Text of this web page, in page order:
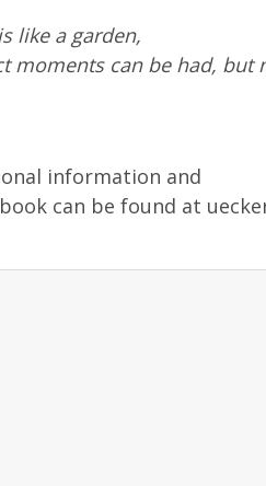
like a garden,
moments can be had, but
information and
can be found at